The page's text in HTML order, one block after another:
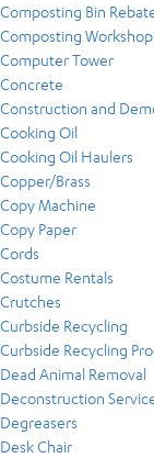
Composting Bin
Composting
Computer Tower
Concrete
Construction and
Cooking Oil
Cooking Oil Haulers
Copper/Brass
Copy Machine
Copy Paper
Cords
Costume Rentals
Crutches
Curbside Recycling
Curbside Recycling
Dead Animal Removal
Deconstruction
Degreasers
Desk Chair